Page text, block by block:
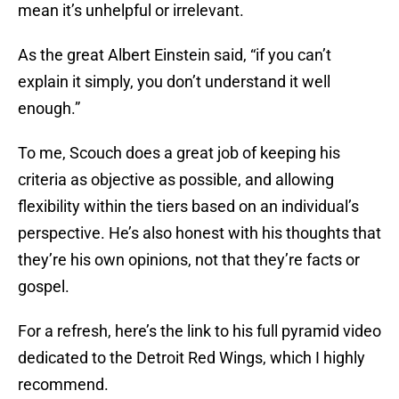
mean it’s unhelpful or irrelevant.
As the great Albert Einstein said, “if you can’t
explain it simply, you don’t understand it well
enough.”
To me, Scouch does a great job of keeping his
criteria as objective as possible, and allowing
flexibility within the tiers based on an individual’s
perspective. He’s also honest with his thoughts that
they’re his own opinions, not that they’re facts or
gospel.
For a refresh, here’s the link to his full pyramid video
dedicated to the Detroit Red Wings, which I highly
recommend.